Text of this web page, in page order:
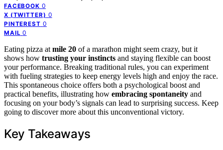
FACEBOOK 0
X (TWITTER) 0
PINTEREST 0
MAIL 0
Eating pizza at mile 20 of a marathon might seem crazy, but it
shows how trusting your instincts and staying flexible can boost
your performance. Breaking traditional rules, you can experiment
with fueling strategies to keep energy levels high and enjoy the race.
This spontaneous choice offers both a psychological boost and
practical benefits, illustrating how embracing spontaneity and
focusing on your body’s signals can lead to surprising success. Keep
going to discover more about this unconventional victory.
Key Takeaways